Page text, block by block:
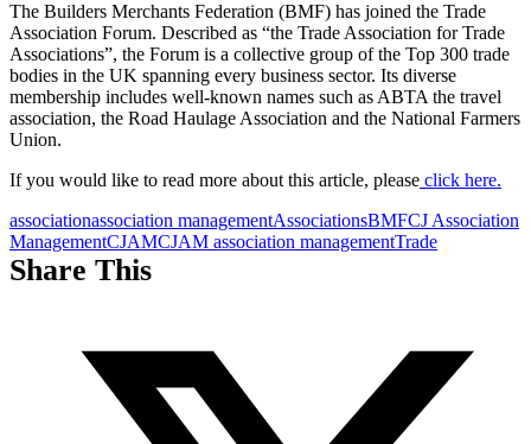
The Builders Merchants Federation (BMF) has joined the Trade
Association Forum. Described as “the Trade Association for Trade
Associations”, the Forum is a collective group of the Top 300 trade
bodies in the UK spanning every business sector. Its diverse
membership includes well-known names such as ABTA the travel
association, the Road Haulage Association and the National Farmers
Union.
If you would like to read more about this article, please click here.
associationassociation managementAssociationsBMFCJ Association
ManagementCJAMCJAM association managementTrade
Share This